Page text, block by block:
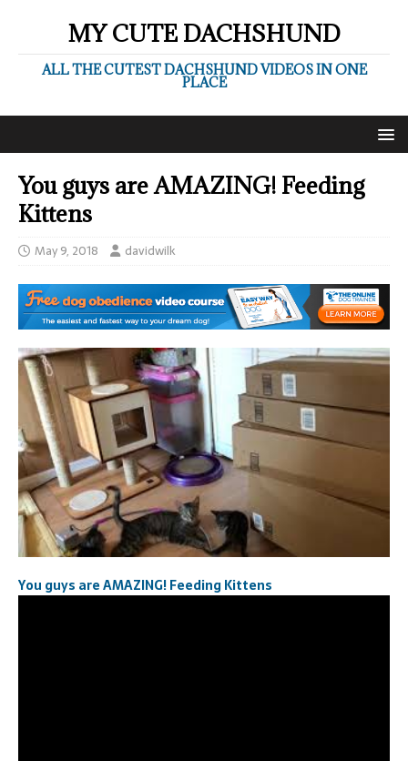
MY CUTE DACHSHUND
ALL THE CUTEST DACHSHUND VIDEOS IN ONE
PLACE
You guys are AMAZING! Feeding
Kittens
May 9, 2018 davidwilk
You guys are AMAZING! Feeding Kittens